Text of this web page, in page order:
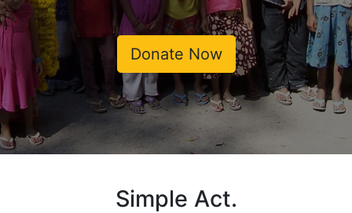
Donate Now
Simple Act.